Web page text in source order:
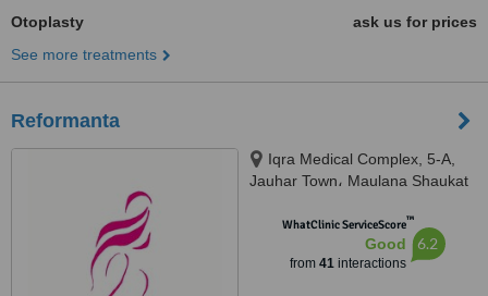
Otoplasty
ask us for prices
See more treatments
Reformanta
Iqra Medical Complex, 5-A,
Jauhar Town، Maulana Shaukat
WhatClinic ServiceScore™
Good
from 41interactions
6.2